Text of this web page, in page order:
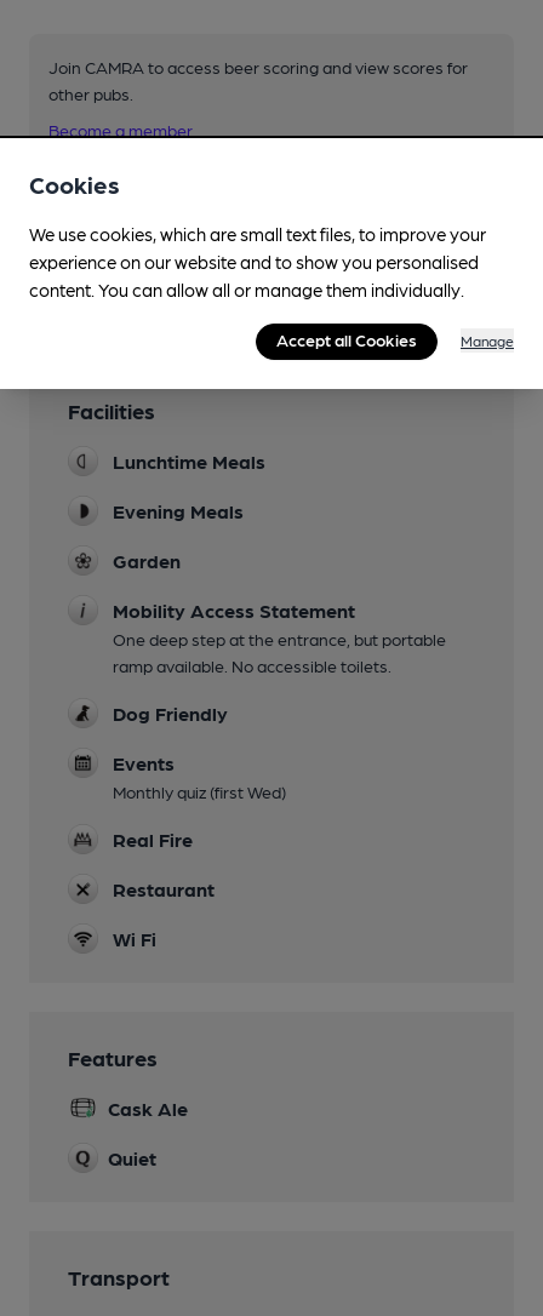
Join CAMRA to access beer scoring and view scores for
other pubs.
Become a member
Facilities
Lunchtime Meals
Evening Meals
Garden
Mobility Access Statement
One deep step at the entrance, but portable
ramp available. No accessible toilets.
Dog Friendly
Events
Monthly quiz (first Wed)
Real Fire
Restaurant
Wi Fi
Features
Cask Ale
Quiet
Transport
Cookies
We use cookies, which are small text files, to improve your
experience on our website and to show you personalised
content. You can allow all or manage them individually.
Accept all Cookies Manage